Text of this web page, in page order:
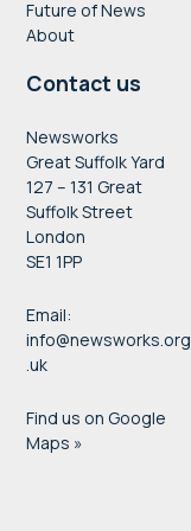
Future of News
About
Contact us
Newsworks
Great Suffolk Yard
127 – 131 Great
Suffolk Street
London
SE1 1PP
Email:
info@newsworks.org
.uk
Find us on Google
Maps »